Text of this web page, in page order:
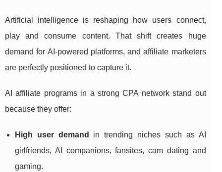
Artificial intelligence is reshaping how users connect,
play and consume content. That shift creates huge
demand for AI‑powered platforms, and affiliate marketers
are perfectly positioned to capture it.
AI affiliate programs in a strong CPA network stand out
because they offer:
High user demand
in trending niches such as AI
girlfriends, AI companions, fansites, cam dating and
gaming.